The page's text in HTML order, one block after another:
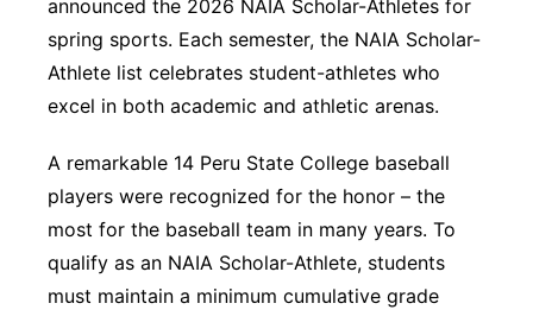
River Country
Sandhills
Southeast
announced the 2026 NAIA Scholar-Athletes for
spring sports. Each semester, the NAIA Scholar-
Athlete list celebrates student-athletes who
excel in both academic and athletic arenas.
A remarkable 14 Peru State College baseball
players were recognized for the honor – the
most for the baseball team in many years. To
qualify as an NAIA Scholar-Athlete, students
must maintain a minimum cumulative grade